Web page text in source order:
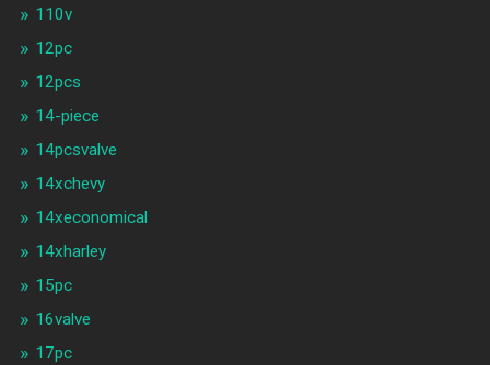
110v
12pc
12pcs
14-piece
14pcsvalve
14xchevy
14xeconomical
14xharley
15pc
16valve
17pc